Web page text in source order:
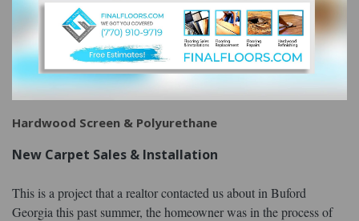
Hardwood Screen & Polyurethane
New Carpet Sales & Installation
This is a project that a realtor contacted us about in Buford
Georgia this past summer, the homeowner was in the process of